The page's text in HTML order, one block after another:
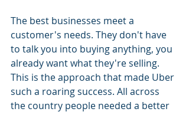
The best businesses meet a
customer's needs. They don't have
to talk you into buying anything, you
already want what they're selling.
This is the approach that made Uber
such a roaring success. All across
the country people needed a better